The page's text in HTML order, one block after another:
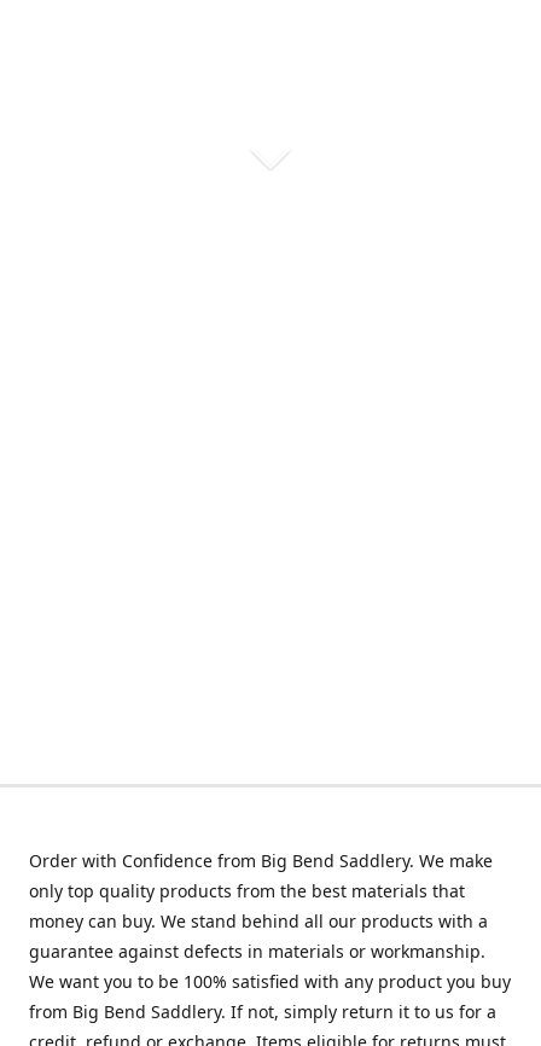
Order with Confidence from Big Bend Saddlery. We make
only top quality products from the best materials that
money can buy. We stand behind all our products with a
guarantee against defects in materials or workmanship.
We want you to be 100% satisfied with any product you buy
from Big Bend Saddlery. If not, simply return it to us for a
credit, refund or exchange. Items eligible for returns must